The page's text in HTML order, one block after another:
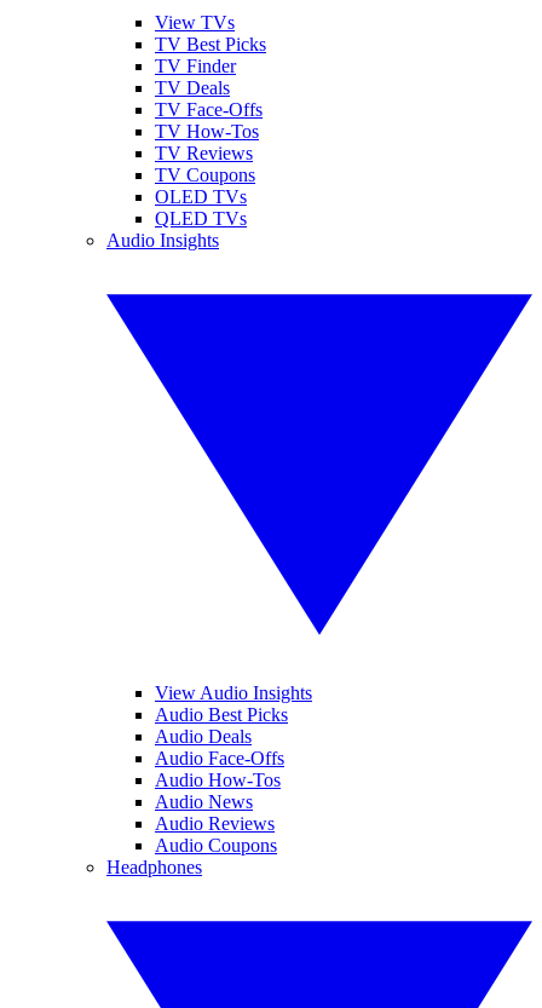
View TVs
TV Best Picks
TV Finder
TV Deals
TV Face-Offs
TV How-Tos
TV Reviews
TV Coupons
OLED TVs
QLED TVs
Audio Insights
View Audio Insights
Audio Best Picks
Audio Deals
Audio Face-Offs
Audio How-Tos
Audio News
Audio Reviews
Audio Coupons
Headphones